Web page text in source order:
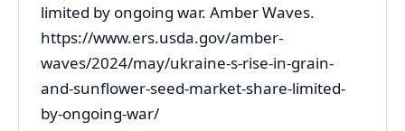
limited by ongoing war. Amber Waves.
https://www.ers.usda.gov/amber-
waves/2024/may/ukraine-s-rise-in-grain-
and-sunflower-seed-market-share-limited-
by-ongoing-war/